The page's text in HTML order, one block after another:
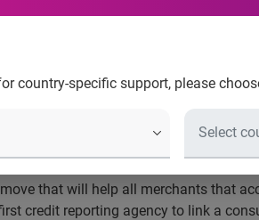
country-specific support, please
merchants link
friction for the
that will help all merchants that
credit reporting agency to link a